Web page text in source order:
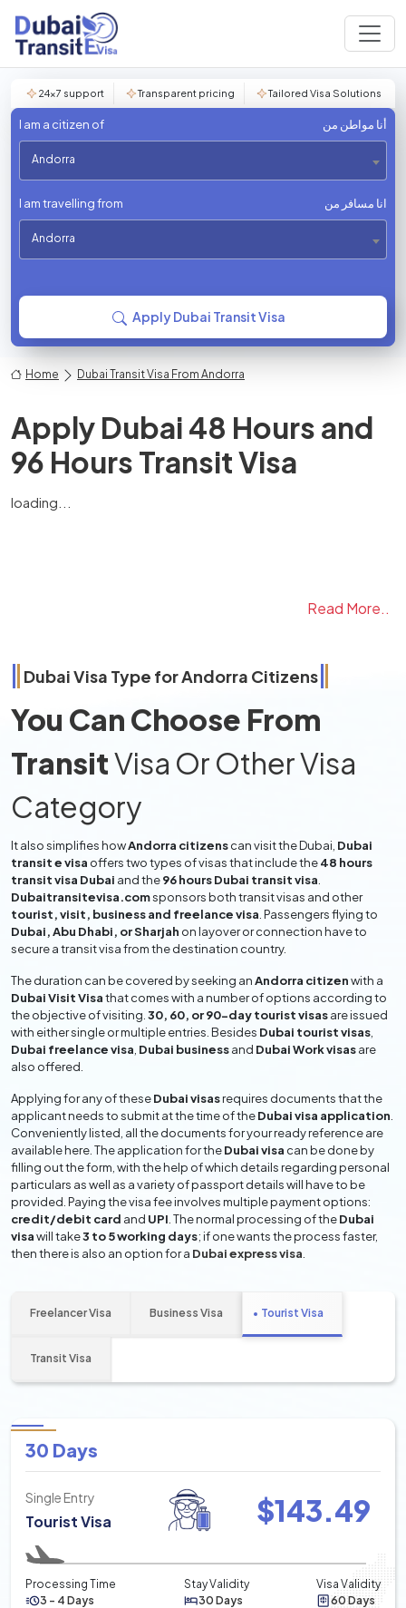
24×7 support Transparent pricing Tailored Visa Solutions
I am a citizen of أنا مواطن من
Andorra
I am travelling from انا مسافر من
Andorra
Apply Dubai Transit Visa
Home Dubai Transit Visa From Andorra
Apply Dubai 48 Hours and
96 Hours Transit Visa
loading...
Read More..
Dubai Visa Type forAndorra Citizens
You Can Choose From
TransitVisa Or Other Visa
Category
It also simplifies howAndorra citizenscan visit the Dubai, Dubai
transit e visa offers two types of visas that include the48 hours
transit visa Dubai and the96 hours Dubai transit visa
Dubaitransitevisa.comsponsors both transit visas and other
tourist, visit, business and freelance visa . Passengers flying to
Dubai, Abu Dhabi, or Sharjah on layover or connection have to
secure a transit visa from the destination country.
The duration can be covered by seeking anAndorra citizenwith a
Dubai Visit Visathat comes with a number of options according to
the objective of visiting. 30, 60, or 90-day tourist visasare issued
with either single or multiple entries. Besides Dubai tourist visas
Dubai freelance visa Dubai businessand Dubai Work visasare
also offered.
Applying for any of theseDubai visasrequires documents that the
applicant needs to submit at the time of theDubai visa application
Conveniently listed, all the documents for your ready reference are
available here. The application for theDubai visa can be done by
filling out the form, with the help of which details regarding personal
particulars as well as a variety of passport details will have to be
provided. Paying the visa fee involves multiple payment options:
credit/debit card and UPI . The normal processing of theDubai
visawill take3 to 5 working days; if one wants the process faster,
then there is also an option for a Dubai express visa
Freelancer Visa Business Visa Tourist Visa
Transit Visa
30 Days
Single Entry
Tourist Visa $143.49
Processing Time
3 - 4 Days
Stay Validity
30 Days
Visa Validity
60 Days